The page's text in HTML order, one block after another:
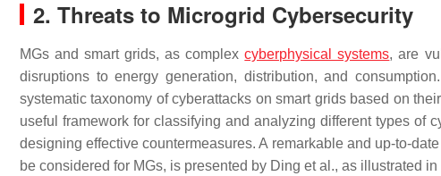
2. Threats to Microgrid Cybersecurity
MGs and smart grids, as complexcyberphysical systems, are
disruptions to energy generation, distribution, and
systematic taxonomy of cyberattacks on smart grids based on
useful framework for classifying and analyzing different types of
designing effective countermeasures. A remarkable and up-to-
be considered for MGs, is presented by Ding et al., as illustrated in